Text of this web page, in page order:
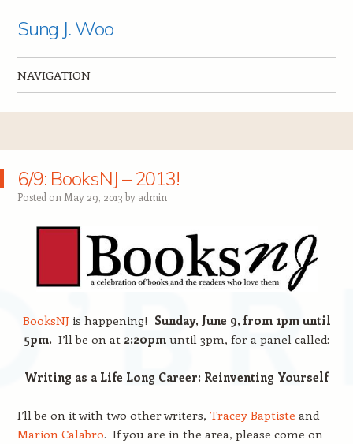
Sung J. Woo
NAVIGATION
6/9: BooksNJ – 2013!
Posted on May 29, 2013 by admin
BooksNJis happening! Sunday, June 9, from 1pm until
5pm. I’ll be on at 2:20pm until 3pm, for a panel called:
Writing as a Life Long Career: Reinventing Yourself
I’ll be on it with two other writers, Tracey Baptiste and
Marion Calabro. If you are in the area, please come on